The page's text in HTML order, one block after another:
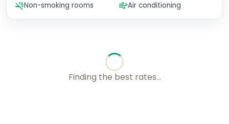
Finding the best rates...
Non-smoking rooms
Air conditioning